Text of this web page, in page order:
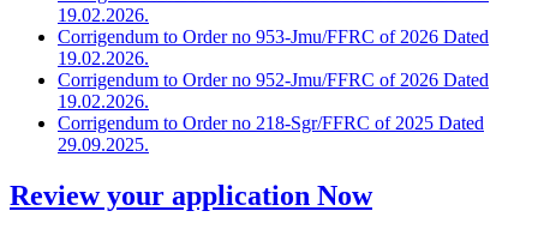
19.02.2026.
Corrigendum to Order no 953-Jmu/FFRC of 2026 Dated
19.02.2026.
Corrigendum to Order no 952-Jmu/FFRC of 2026 Dated
19.02.2026.
Corrigendum to Order no 218-Sgr/FFRC of 2025 Dated
29.09.2025.
Review your application Now